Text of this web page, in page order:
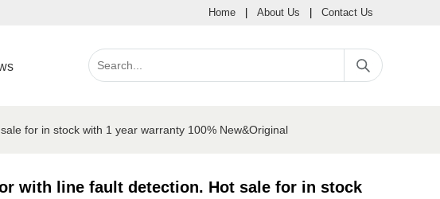
Home About Us Contact Us
for in stock with 1 year warranty 100% New&Original
with line fault detection. Hot sale for in stock